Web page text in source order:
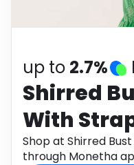
up to 2.7%
Shirred
With
Shop at Shirred
through Monetha